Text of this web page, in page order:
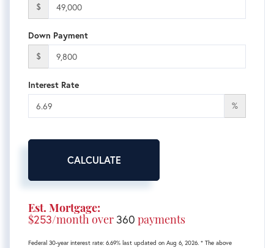
$
Down Payment
$
Interest Rate
%
CALCULATE
Est. Mortgage:
$253/month over360 payments
Federal 30-year interest rate: 6.69% last updated on Aug 6, 2026. * The above